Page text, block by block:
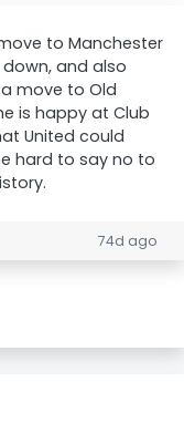
to Manchester
and also
move to Old
is happy at Club
United could
hard to say no to
74d ago